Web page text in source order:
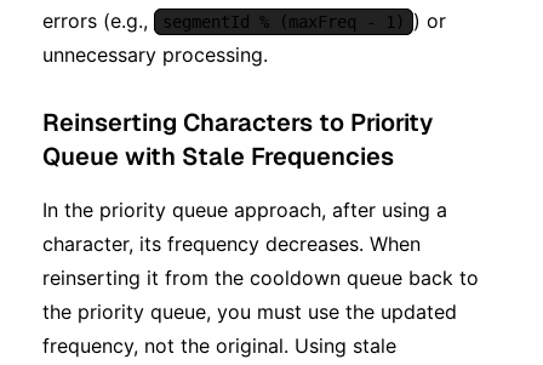
errors (e.g.,
segmentId % (maxFreq - 1)
) or
unnecessary processing.
Reinserting Characters to Priority
Queue with Stale Frequencies
In the priority queue approach, after using a
character, its frequency decreases. When
reinserting it from the cooldown queue back to
the priority queue, you must use the updated
frequency, not the original. Using stale